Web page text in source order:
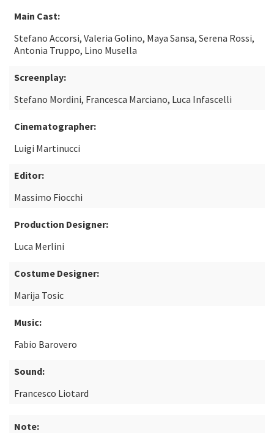
Main Cast:
Stefano Accorsi, Valeria Golino, Maya Sansa, Serena Rossi,
Antonia Truppo, Lino Musella
Screenplay:
Stefano Mordini, Francesca Marciano, Luca Infascelli
Cinematographer:
Luigi Martinucci
Editor:
Massimo Fiocchi
Production Designer:
Luca Merlini
Costume Designer:
Marija Tosic
Music:
Fabio Barovero
Sound:
Francesco Liotard
Note: